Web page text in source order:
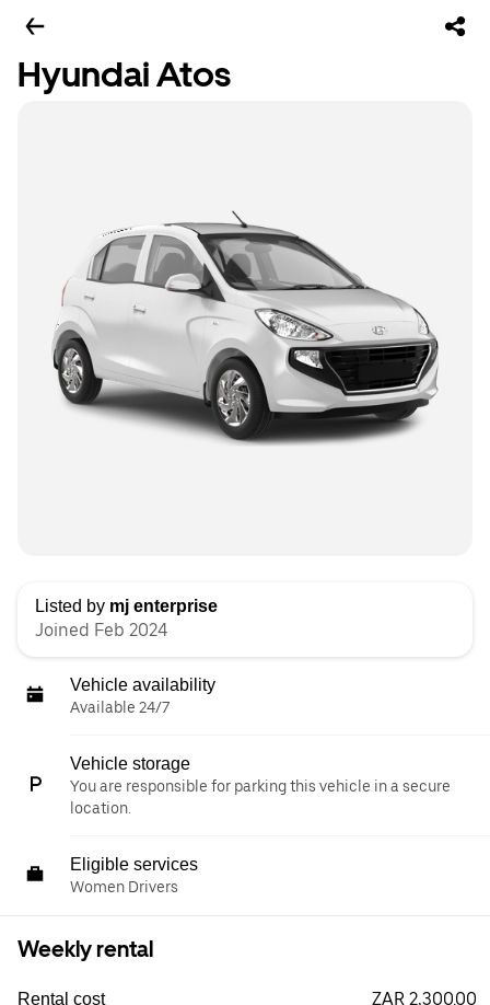
Hyundai Atos
Listed by mj enterprise
Joined Feb 2024
Vehicle availability
Available 24/7
Vehicle storage
You are responsible for parking this vehicle in a secure
location.
Eligible services
Women Drivers
Weekly rental
Rental cost ZAR 2,300.00